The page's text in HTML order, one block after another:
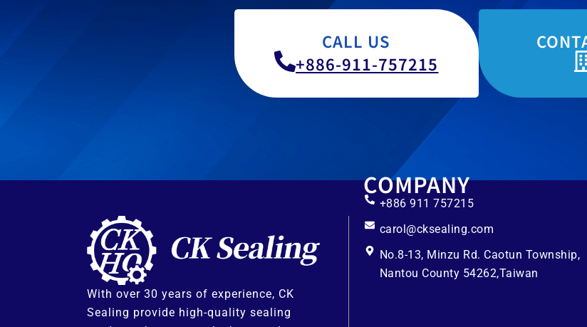
CALL US
+886-911-757215
With over 30 years of experience, CK
Sealing provide high-quality sealing
COMPANY
+886 911 757215
carol@cksealing.com
No.8-13, Minzu Rd. Caotun Township,
Nantou County 54262,Taiwan